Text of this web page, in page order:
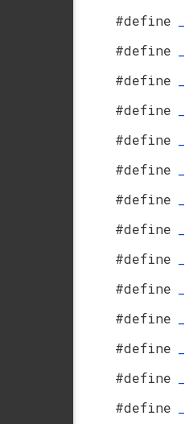
#define
#define
#define
#define
#define
#define
#define
#define
#define
#define
#define
#define
#define
#define